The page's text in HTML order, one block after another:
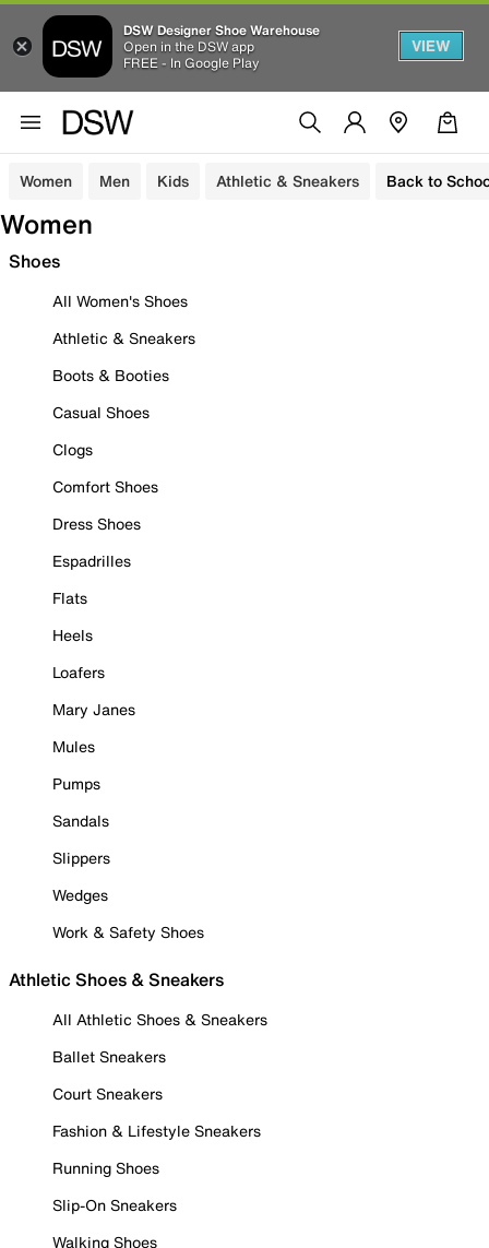
DSW Designer Shoe Warehouse
Open in the DSW app
FREE - In Google Play
VIEW
Women Men Kids Athletic & Sneakers Back to
Women
Shoes
All Women's Shoes
Athletic & Sneakers
Boots & Booties
Casual Shoes
Clogs
Comfort Shoes
Dress Shoes
Espadrilles
Flats
Heels
Loafers
Mary Janes
Mules
Pumps
Sandals
Slippers
Wedges
Work & Safety Shoes
Athletic Shoes & Sneakers
All Athletic Shoes & Sneakers
Ballet Sneakers
Court Sneakers
Fashion & Lifestyle Sneakers
Running Shoes
Slip-On Sneakers
Walking Shoes